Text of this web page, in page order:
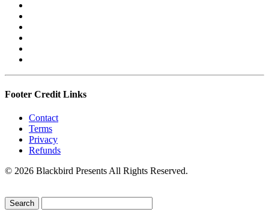
Footer Credit Links
Contact
Terms
Privacy
Refunds
© 2026 Blackbird Presents All Rights Reserved.